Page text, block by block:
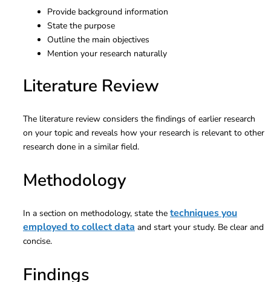
Provide background information
State the purpose
Outline the main objectives
Mention your research naturally
Literature Review
The literature review considers the findings of earlier research
on your topic and reveals how your research is relevant to other
research done in a similar field.
Methodology
In a section on methodology, state the techniques you
employed to collect data and start your study. Be clear and
concise.
Findings